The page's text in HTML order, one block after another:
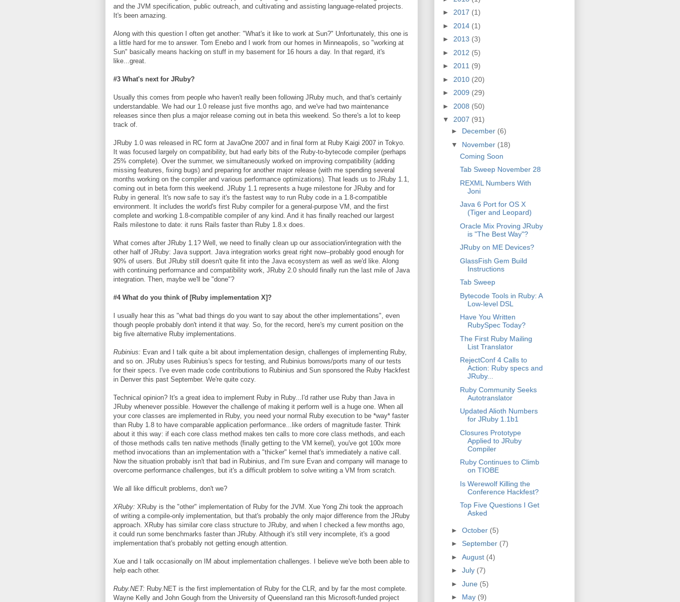
and the JVM specification, public outreach, and cultivating and assisting language-related projects.
It's been amazing.
Along with this question I often get another: "What's it like to work at Sun?" Unfortunately, this one is
a little hard for me to answer. Tom Enebo and I work from our homes in Minneapolis, so "working at
Sun" basically means hacking on stuff in my basement for 16 hours a day. In that regard, it's
like...great.
#3 What's next for JRuby?
Usually this comes from people who haven't really been following JRuby much, and that's certainly
understandable. We had our 1.0 release just five months ago, and we've had two maintenance
releases since then plus a major release coming out in beta this weekend. So there's a lot to keep
track of.
JRuby 1.0 was released in RC form at JavaOne 2007 and in final form at Ruby Kaigi 2007 in Tokyo.
It was focused largely on compatibility, but had early bits of the Ruby-to-bytecode compiler (perhaps
25% complete). Over the summer, we simultaneously worked on improving compatibility (adding
missing features, fixing bugs) and preparing for another major release (with me spending several
months working on the compiler and various performance optimizations). That leads us to JRuby 1.1,
coming out in beta form this weekend. JRuby 1.1 represents a huge milestone for JRuby and for
Ruby in general. It's now safe to say it's the fastest way to run Ruby code in a 1.8-compatible
environment. It includes the world's first Ruby compiler for a general-purpose VM, and the first
complete and working 1.8-compatible compiler of any kind. And it has finally reached our largest
Rails milestone to date: it runs Rails faster than Ruby 1.8.x does.
What comes after JRuby 1.1? Well, we need to finally clean up our association/integration with the
other half of JRuby: Java support. Java integration works great right now--probably good enough for
90% of users. But JRuby still doesn't quite fit into the Java ecosystem as well as we'd like. Along
with continuing performance and compatibility work, JRuby 2.0 should finally run the last mile of Java
integration. Then, maybe we'll be "done"?
#4 What do you think of [Ruby implementation X]?
I usually hear this as "what bad things do you want to say about the other implementations", even
though people probably don't intend it that way. So, for the record, here's my current position on the
big five alternative Ruby implementations.
Rubinius: Evan and I talk quite a bit about implementation design, challenges of implementing Ruby,
and so on. JRuby uses Rubinius's specs for testing, and Rubinius borrows/ports many of our tests
for their specs. I've even made code contributions to Rubinius and Sun sponsored the Ruby Hackfest
in Denver this past September. We're quite cozy.
Technical opinion? It's a great idea to implement Ruby in Ruby...I'd rather use Ruby than Java in
JRuby whenever possible. However the challenge of making it perform well is a huge one. When all
your core classes are implemented in Ruby, you need your normal Ruby execution to be *way* faster
than Ruby 1.8 to have comparable application performance...like orders of magnitude faster. Think
about it this way: if each core class method makes ten calls to more core class methods, and each
of those methods calls ten native methods (finally getting to the VM kernel), you've got 100x more
method invocations than an implementation with a "thicker" kernel that's immediately a native call.
Now the situation probably isn't that bad in Rubinius, and I'm sure Evan and company will manage to
overcome performance challenges, but it's a difficult problem to solve writing a VM from scratch.
We all like difficult problems, don't we?
XRuby: XRuby is the "other" implementation of Ruby for the JVM. Xue Yong Zhi took the approach
of writing a compile-only implementation, but that's probably the only major difference from the JRuby
approach. XRuby has similar core class structure to JRuby, and when I checked a few months ago,
it could run some benchmarks faster than JRuby. Although it's still very incomplete, it's a good
implementation that's probably not getting enough attention.
Xue and I talk occasionally on IM about implementation challenges. I believe we've both been able to
help each other.
Ruby.NET: Ruby.NET is the first implementation of Ruby for the CLR, and by far the most complete.
Wayne Kelly and John Gough from the University of Queensland ran this Microsoft-funded project
► 2017 (1)
► 2014 (1)
► 2013 (3)
► 2012 (5)
► 2011 (9)
► 2010 (20)
► 2009 (29)
► 2008 (50)
▼ 2007 (91)
► December (6)
▼ November (18)
Coming Soon
Tab Sweep November 28
REXML Numbers With
Joni
Java 6 Port for OS X
(Tiger and Leopard)
Oracle Mix Proving JRuby
is "The Best Way"?
JRuby on ME Devices?
GlassFish Gem Build
Instructions
Tab Sweep
Bytecode Tools in Ruby: A
Low-level DSL
Have You Written
RubySpec Today?
The First Ruby Mailing
List Translator
RejectConf 4 Calls to
Action: Ruby specs and
JRuby...
Ruby Community Seeks
Autotranslator
Updated Alioth Numbers
for JRuby 1.1b1
Closures Prototype
Applied to JRuby
Compiler
Ruby Continues to Climb
on TIOBE
Is Werewolf Killing the
Conference Hackfest?
Top Five Questions I Get
Asked
► October (5)
► September (7)
► August (4)
► July (7)
► June (5)
► May (9)